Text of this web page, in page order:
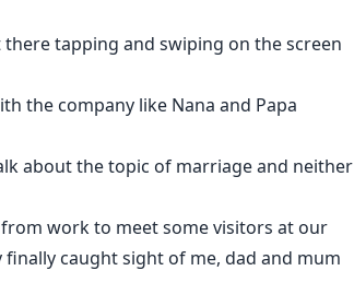
tapping and swiping on the screen
the company like Nana and Papa
about the topic of marriage and neither
work to meet some visitors at our
caught sight of me, dad and mum